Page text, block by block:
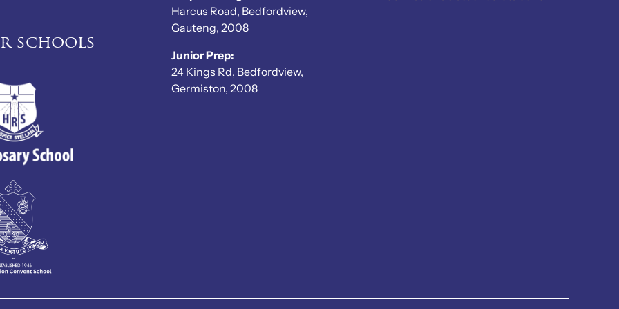
schools
Harcus Road, Bedfordview,
Gauteng, 2008
Junior Prep:
24 Kings Rd, Bedfordview,
Germiston, 2008